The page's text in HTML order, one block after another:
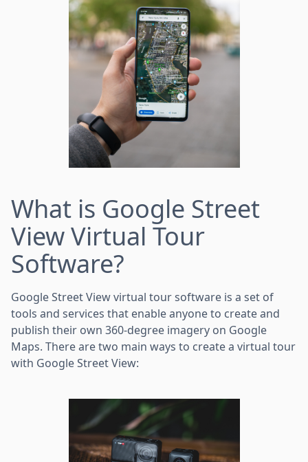
What is Google Street
View Virtual Tour
Software?
Google Street View virtual tour software is a set of
tools and services that enable anyone to create and
publish their own 360-degree imagery on Google
Maps. There are two main ways to create a virtual tour
with Google Street View: